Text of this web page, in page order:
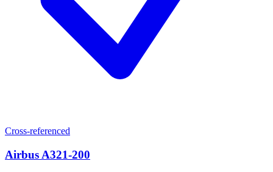
Cross-referenced
Airbus A321-200